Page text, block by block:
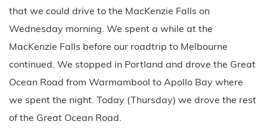
that we could drive to the MacKenzie Falls on
Wednesday morning. We spent a while at the
MacKenzie Falls before our roadtrip to Melbourne
continued. We stopped in Portland and drove the Great
Ocean Road from Warmambool to Apollo Bay where
we spent the night. Today (Thursday) we drove the rest
of the Great Ocean Road.